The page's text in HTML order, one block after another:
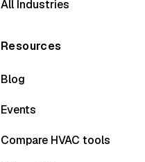
All Industries
Resources
Blog
Events
Compare HVAC tools